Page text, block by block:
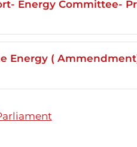
Energy Committee-
Energy (